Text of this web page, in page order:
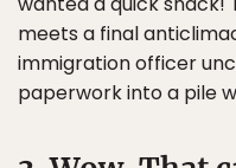
meets a final
immigration officer
paperwork into a pile